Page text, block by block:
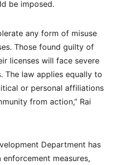
be imposed.
any form of misuse
Those found guilty of
licenses will face severe
The law applies equally to
or personal affiliations
from action,” Rai
Department has
measures,